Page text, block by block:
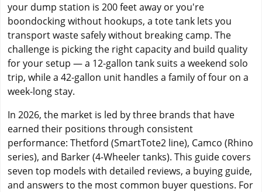
your dump station is 200 feet away or you're
boondocking without hookups, a tote tank lets you
transport waste safely without breaking camp. The
challenge is picking the right capacity and build quality
for your setup — a 12-gallon tank suits a weekend solo
trip, while a 42-gallon unit handles a family of four on a
week-long stay.
In 2026, the market is led by three brands that have
earned their positions through consistent
performance: Thetford (SmartTote2 line), Camco (Rhino
series), and Barker (4-Wheeler tanks). This guide covers
seven top models with detailed reviews, a buying guide,
and answers to the most common buyer questions. For